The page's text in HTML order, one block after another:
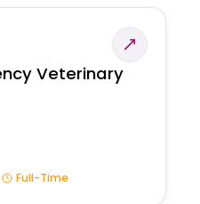
Veterinary
Full-Time